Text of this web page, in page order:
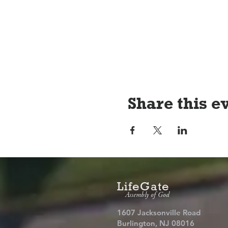
Share this
LifeGate
Assembly of God
1607 Jacksonville Road
Burlington, NJ 08016